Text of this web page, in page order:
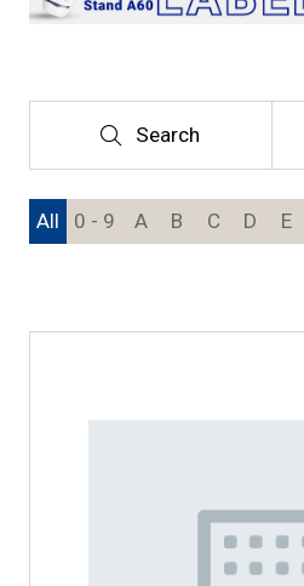
Search
Search
All 0 - 9 A B C D E